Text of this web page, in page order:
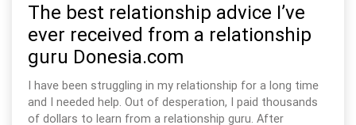
The best relationship advice I’ve
ever received from a relationship
guru Donesia.com
I have been struggling in my relationship for a long time
and I needed help. Out of desperation, I paid thousands
of dollars to learn from a relationship guru. After